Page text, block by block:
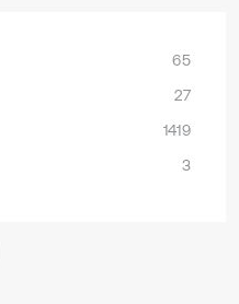
65
27
1419
3